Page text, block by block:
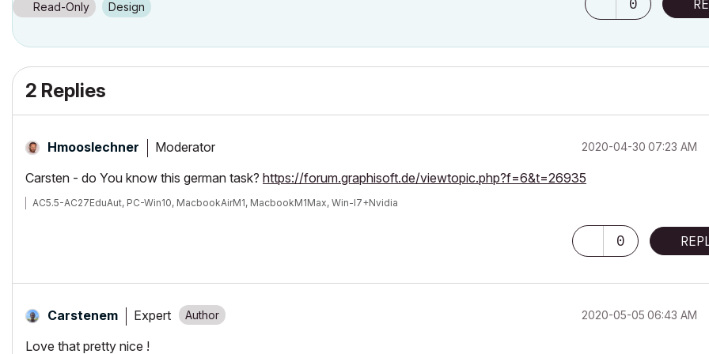
Read-Only Design
2 Replies
Hmooslechner Moderator ‎2020-04-30 07:23 AM
Carsten - do You know this german task? https://forum.graphisoft.de/viewtopic.php?f=6&t=26935
AC5.5-AC27EduAut, PC-Win10, MacbookAirM1, MacbookM1Max, Win-I7+Nvidia
0
Carstenem Expert ‎2020-05-05 06:43 AM
Love that pretty nice !